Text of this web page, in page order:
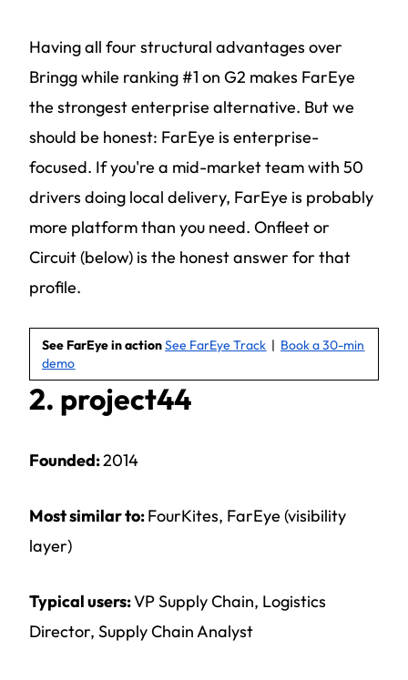
Having all four structural advantages over
Bringg while ranking #1 on G2 makes FarEye
the strongest enterprise alternative. But we
should be honest: FarEye is enterprise-
focused. If you're a mid-market team with 50
drivers doing local delivery, FarEye is probably
more platform than you need. Onfleet or
Circuit (below) is the honest answer for that
profile.
See FarEye in actionSee FarEye Track | Book a 30-min
demo
2. project44
Founded:2014
Most similar to:FourKites, FarEye (visibility
layer)
Typical users:VP Supply Chain, Logistics
Director, Supply Chain Analyst